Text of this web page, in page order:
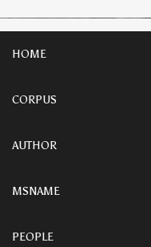
HOME
CORPUS
AUTHOR
MSNAME
PEOPLE